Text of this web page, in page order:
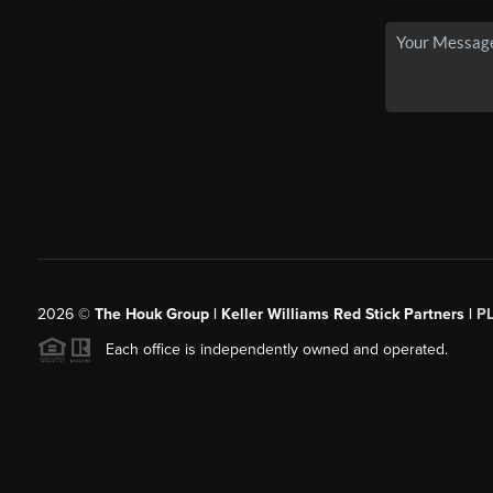
2026© The Houk Group | Keller Williams Red Stick Partners |
Each office is independently owned and operated.